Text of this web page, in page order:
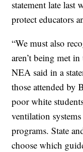
statement late last
protect educators
“We must also
aren’t being met
NEA said in a
those attended by
poor white
ventilation
programs. State
choose which